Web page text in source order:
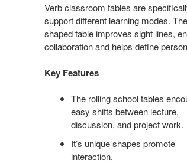
Verb classroom tables are
support different learning modes.
shaped table improves sight lines,
collaboration and helps define
Key Features
The rolling school tables
easy shifts between lecture,
discussion, and project work.
It’s unique shapes promote
interaction.